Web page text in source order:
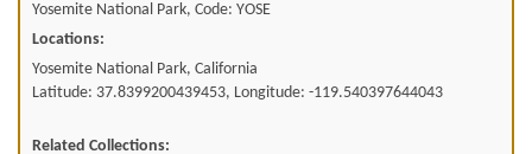
Yosemite National Park, Code: YOSE
Locations:
Yosemite National Park, California
Latitude: 37.8399200439453, Longitude: -119.540397644043
Related Collections: